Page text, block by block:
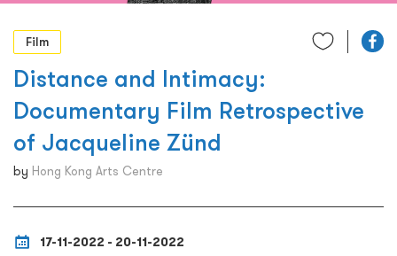
繁
Film
Distance and Intimacy:
Documentary Film Retrospective
of Jacqueline Zünd
by Hong Kong Arts Centre
17-11-2022 - 20-11-2022